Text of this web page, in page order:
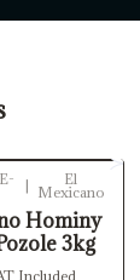
| El
Mexicano
Hominy
3kg
Included